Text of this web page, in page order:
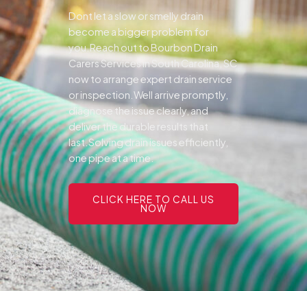
Dont let a slow or smelly drain
become a bigger problem for
you.Reach out to Bourbon Drain
Carers Services in South Carolina, SC
now to arrange expert drain service
or inspection. Well arrive promptly,
diagnose the issue clearly, and
deliver the durable results that
last.Solving drain issues efficiently,
one pipe at a time.
CLICK HERE TO CALL US
NOW